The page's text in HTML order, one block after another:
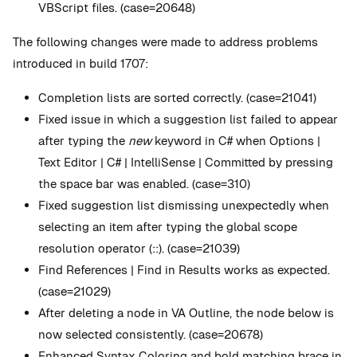
VBScript files. (case=20648)
The following changes were made to address problems
introduced in build 1707:
Completion lists are sorted correctly. (case=21041)
Fixed issue in which a suggestion list failed to appear
after typing the newkeyword in C# when Options |
Text Editor | C# | IntelliSense | Committed by pressing
the space bar was enabled. (case=310)
Fixed suggestion list dismissing unexpectedly when
selecting an item after typing the global scope
resolution operator (::). (case=21039)
Find References | Find in Results works as expected.
(case=21029)
After deleting a node in VA Outline, the node below is
now selected consistently. (case=20678)